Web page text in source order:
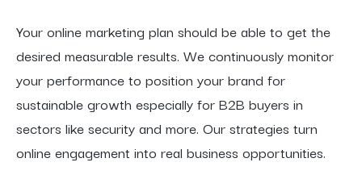
Your online marketing plan should be able to get the
desired measurable results. We continuously monitor
your performance to position your brand for
sustainable growth especially for B2B buyers in
sectors like security and more. Our strategies turn
online engagement into real business opportunities.